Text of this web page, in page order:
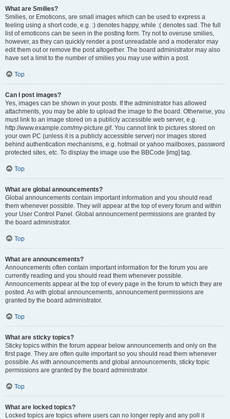
What are Smilies?
Smilies, or Emoticons, are small images which can be used to express a
feeling using a short code, e.g. :) denotes happy, while :( denotes sad. The full
list of emoticons can be seen in the posting form. Try not to overuse smilies,
however, as they can quickly render a post unreadable and a moderator may
edit them out or remove the post altogether. The board administrator may also
have set a limit to the number of smilies you may use within a post.
Top
Can I post images?
Yes, images can be shown in your posts. If the administrator has allowed
attachments, you may be able to upload the image to the board. Otherwise, you
must link to an image stored on a publicly accessible web server, e.g.
http://www.example.com/my-picture.gif. You cannot link to pictures stored on
your own PC (unless it is a publicly accessible server) nor images stored
behind authentication mechanisms, e.g. hotmail or yahoo mailboxes, password
protected sites, etc. To display the image use the BBCode [img] tag.
Top
What are global announcements?
Global announcements contain important information and you should read
them whenever possible. They will appear at the top of every forum and within
your User Control Panel. Global announcement permissions are granted by
the board administrator.
Top
What are announcements?
Announcements often contain important information for the forum you are
currently reading and you should read them whenever possible.
Announcements appear at the top of every page in the forum to which they are
posted. As with global announcements, announcement permissions are
granted by the board administrator.
Top
What are sticky topics?
Sticky topics within the forum appear below announcements and only on the
first page. They are often quite important so you should read them whenever
possible. As with announcements and global announcements, sticky topic
permissions are granted by the board administrator.
Top
What are locked topics?
Locked topics are topics where users can no longer reply and any poll it